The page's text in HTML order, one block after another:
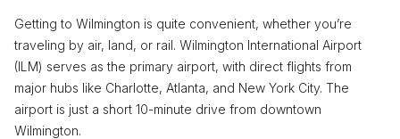
Getting to Wilmington is quite convenient, whether you’re
traveling by air, land, or rail. Wilmington International Airport
(ILM) serves as the primary airport, with direct flights from
major hubs like Charlotte, Atlanta, and New York City. The
airport is just a short 10-minute drive from downtown
Wilmington.